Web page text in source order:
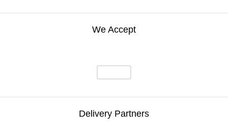
We Accept
Delivery Partners